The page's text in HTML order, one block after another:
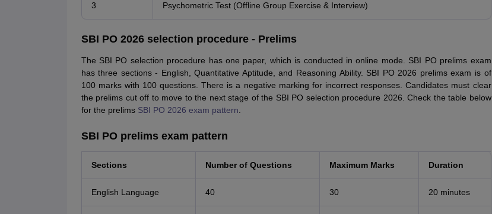
3 Psychometric Test (Offline Group Exercise & Interview)
SBI PO 2026 selection procedure - Prelims
The SBI PO selection procedure has one paper, which is conducted in online mode. SBI PO prelims exam
has three sections - English, Quantitative Aptitude, and Reasoning Ability. SBI PO 2026 prelims exam is of
100 marks with 100 questions. There is a negative marking for incorrect responses. Candidates must clear
the prelims cut off to move to the next stage of the SBI PO selection procedure 2026. Check the table below
for the prelims SBI PO 2026 exam pattern.
SBI PO prelims exam pattern
Sections Number of Questions Maximum Marks Duration
English Language 40 30 20 minutes